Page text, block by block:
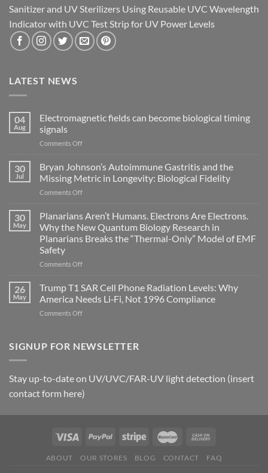
Sanitizer and UV Sterilizers Using Reusable UVC Wavelength
Indicator with UVC Test Strip for UV Power Levels
LATEST NEWS
04
Aug
Electromagnetic fields can become biological timing
signals
Comments Offon
can
become
biological
signals
30
Jul
Bryan Johnson’s Autoimmune Gastritis and the
Missing Metric in Longevity: Biological Fidelity
Comments Offon
Johnson’s
Autoimmune
Gastritis
and
Missing
in
Longevity:
Biological
Fidelity
30
May
Planarians Aren’t Humans. Electrons Are Electrons.
Why the New Quantum Biology Research in
Planarians Breaks the “Thermal-Only” Model of EMF
Safety
Comments Offon
Aren’t
Humans.
Electrons
Are
the
Biology
Research
in
Breaks
“Thermal-
Model
26
May
Trump T1 SAR Cell Phone Radiation Levels: Why
America Needs Li‑Fi, Not 1996 Compliance
Comments Offon
SAR
Levels:
Why
Needs
Not
Compliance
SIGNUP FOR NEWSLETTER
Stay up-to-date on UV/UVC/FAR-UV light detection (insert
contact form here)
ABOUT OUR STORES BLOG CONTACT FAQ